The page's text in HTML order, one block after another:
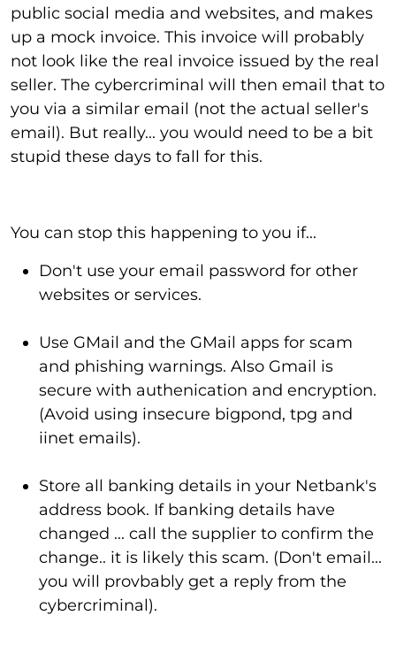
public social media and websites, and makes
up a mock invoice. This invoice will probably
not look like the real invoice issued by the real
seller. The cybercriminal will then email that to
you via a similar email (not the actual seller's
email). But really... you would need to be a bit
stupid these days to fall for this.
You can stop this happening to you if...
Don't use your email password for other
websites or services.
Use GMail and the GMail apps for scam
and phishing warnings. Also Gmail is
secure with authenication and encryption.
(Avoid using insecure bigpond, tpg and
iinet emails).
Store all banking details in your Netbank's
address book. If banking details have
changed ... call the supplier to confirm the
change.. it is likely this scam. (Don't email...
you will provbably get a reply from the
cybercriminal).